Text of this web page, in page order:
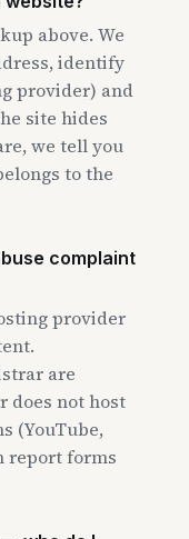
above. We
identify
provider) and
site hides
we tell you
to the
complaint
provider
are
does not host
(YouTube,
report forms